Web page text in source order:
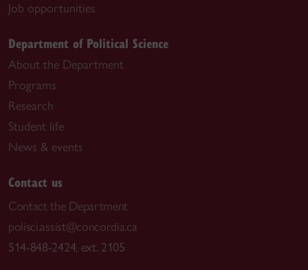
Job opportunities
Department of Political Science
About the Department
Programs
Research
Student life
News & events
Contact us
Contact the Department
polisci.assist@concordia.ca
514-848-2424, ext. 2105